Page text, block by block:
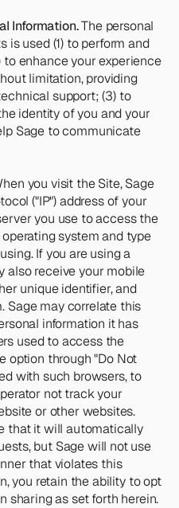
Information. The personal
is used (1) to perform and
enhance your experience
limitation, providing
support; (3) to
identity of you and your
Sage to communicate
you visit the Site, Sage
("IP") address of your
you use to access the
system and type
If you are using a
also receive your mobile
unique identifier, and
Sage may correlate this
information it has
used to access the
option through "Do Not
with such browsers, to
not track your
or other websites.
that it will automatically
but Sage will not use
that violates this
you retain the ability to opt
sharing as set forth herein.